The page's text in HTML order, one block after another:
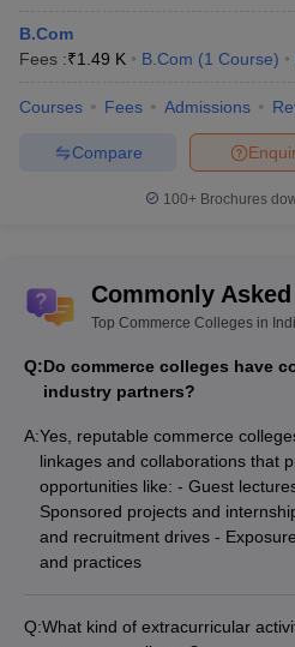
B.Com
Fees :₹1.49 K B.Com (1 Course)
Courses Fees Admissions
Compare
100+ Brochures
Commonly
Top Commerce Colleges in
Q:Do commerce colleges have
industry partners?
A:Yes, reputable commerce
linkages and collaborations that
opportunities like: - Guest
Sponsored projects and
and recruitment drives -
and practices
Q:What kind of extracurricular